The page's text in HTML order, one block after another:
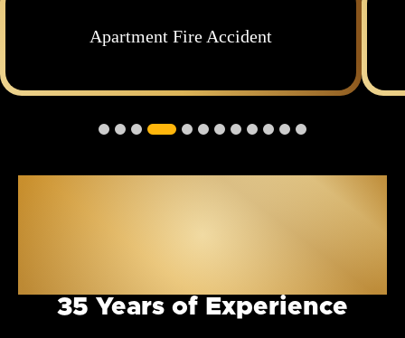
Apartment Fire with Severe
35 Years of Experience